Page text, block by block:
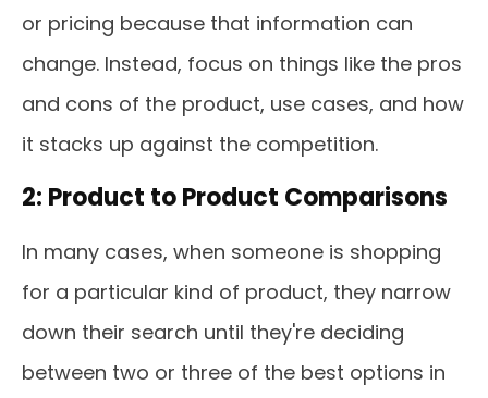
or pricing because that information can
change. Instead, focus on things like the pros
and cons of the product, use cases, and how
it stacks up against the competition.
2: Product to Product Comparisons
In many cases, when someone is shopping
for a particular kind of product, they narrow
down their search until they're deciding
between two or three of the best options in